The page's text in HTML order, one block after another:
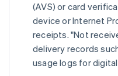
(AVS) or card
device or Internet
receipts. "Not
delivery records
usage logs for